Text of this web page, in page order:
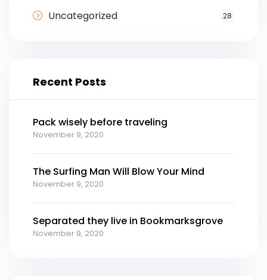
Uncategorized 28
Recent Posts
Pack wisely before traveling
November 9, 2020
The Surfing Man Will Blow Your Mind
November 9, 2020
Separated they live in Bookmarksgrove
November 9, 2020